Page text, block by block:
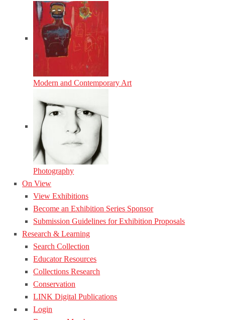
Modern and Contemporary Art
Photography
On View
View Exhibitions
Become an Exhibition Series Sponsor
Submission Guidelines for Exhibition Proposals
Research & Learning
Search Collection
Educator Resources
Collections Research
Conservation
LINK Digital Publications
Login